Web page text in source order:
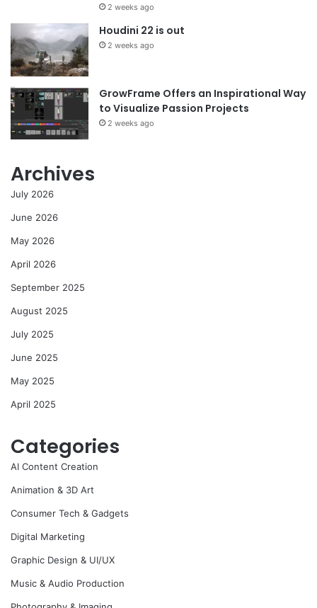
2 weeks ago
Houdini 22 is out
2 weeks ago
GrowFrame Offers an Inspirational Way
to Visualize Passion Projects
2 weeks ago
Archives
July 2026
June 2026
May 2026
April 2026
September 2025
August 2025
July 2025
June 2025
May 2025
April 2025
Categories
AI Content Creation
Animation & 3D Art
Consumer Tech & Gadgets
Digital Marketing
Graphic Design & UI/UX
Music & Audio Production